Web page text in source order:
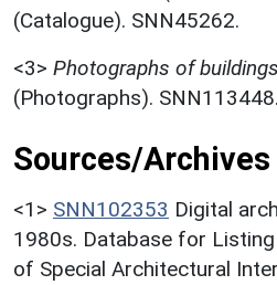
(Catalogue). SNN45262.
<3> Photographs of
(Photographs). SNN113448.
Sources/
<1> SNN102353 Digital
1980s. Database for
of Special Architectural